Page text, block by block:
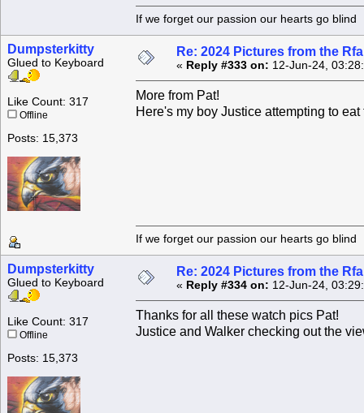
If we forget our passion our
Dumpsterkitty
Glued to Keyboard
Like Count: 317
Offline
Posts: 15,373
Re: 2024 Pictures from the
« Reply #333 on: 12-Jun-24,
More from Pat!
Here's my boy Justice attempting to
If we forget our passion our
Dumpsterkitty
Glued to Keyboard
Like Count: 317
Offline
Posts: 15,373
Re: 2024 Pictures from the
« Reply #334 on: 12-Jun-24,
Thanks for all these watch pics Pat!
Justice and Walker checking out the